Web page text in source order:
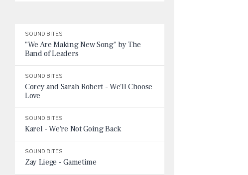
SOUND BITES
"We Are Making New Song" by The
Band of Leaders
SOUND BITES
Corey and Sarah Robert - We'll Choose
Love
SOUND BITES
Karel - We're Not Going Back
SOUND BITES
Zay Liege - Gametime